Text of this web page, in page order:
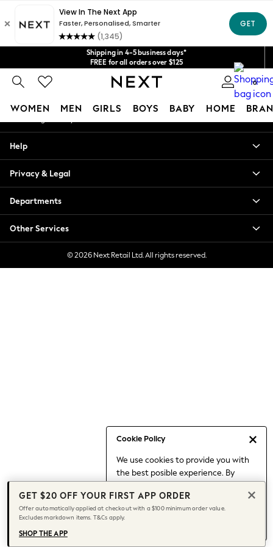
Shipping in 4-5 business days*
FREE for all orders over $125
Price is GST-inclusive.
No import fees or extra costs at delivery.
We acceptGet $20 off your first App order*
0
WOMEN MEN GIRLS BOYS BABY HOME
Cookie Policy
We use cookies to provide you with
the best posible experience. By
to our use of cookies.
Find out moreabout managing your
cookie settings.
Blouses & Shirts
Hoodies & Sweatshirts
Jackets & Coats
Jeans
Jumpsuits & Playsuits
Knitwear
Leggings & Joggers
Date Night Looks
Jeans & a Nice Top
Chocolate Brown
Bhoem
World Cup
Knee High Boots
Winter Sun
An error occurred on client
Our Social Networks
My Account
Help
Privacy & Legal
Departments
Other Services
© 2026 Next Retail Ltd. All rights reserved.
GET $20 OFF YOUR FIRST APP ORDER
Offer automatically applied at checkout with a $100 minimum order value.
Excludes markdown items. T&Cs apply.
SHOP THE APP